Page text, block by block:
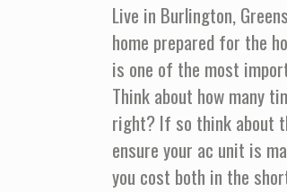
Live in Burlington,
home prepared for the
is one of the most
Think about how many
right? If so think about
ensure your ac unit is
you cost both in the